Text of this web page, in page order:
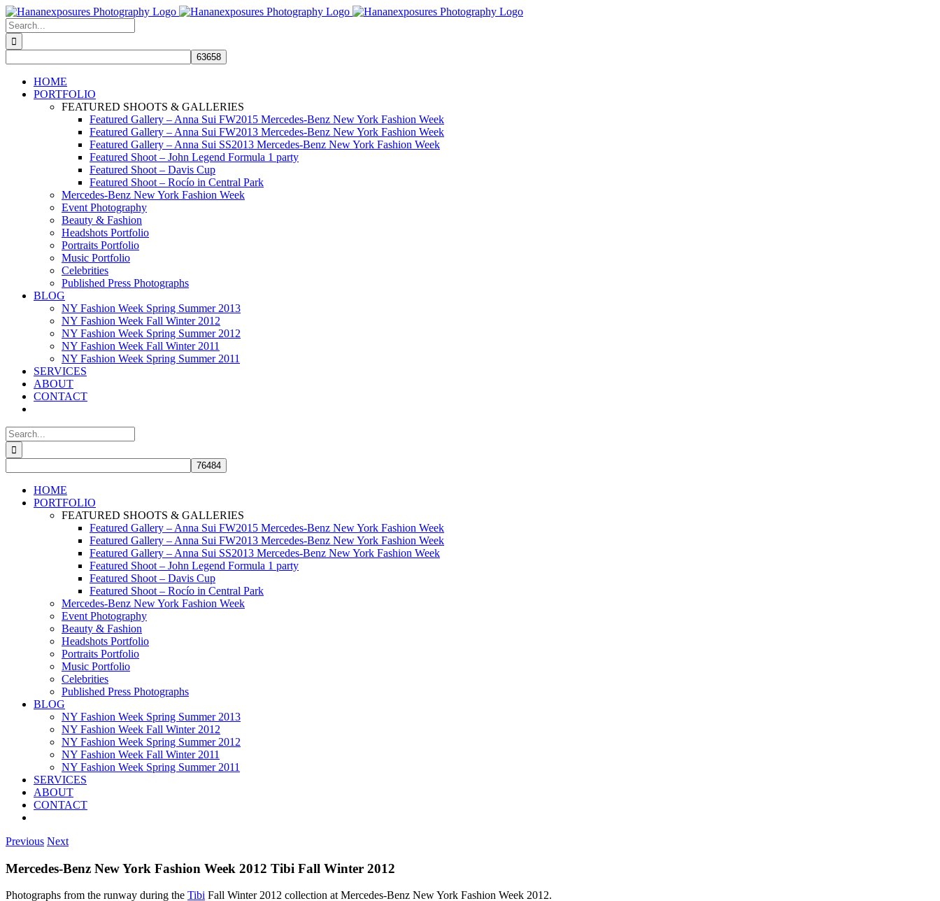
Skip
to
content
Search
for:
HOME
PORTFOLIO
FEATURED SHOOTS & GALLERIES
Featured Gallery – Anna Sui FW2015 Mercedes-Benz New York Fashion Week
Featured Gallery – Anna Sui FW2013 Mercedes-Benz New York Fashion Week
Featured Gallery – Anna Sui SS2013 Mercedes-Benz New York Fashion Week
Featured Shoot – John Legend Formula 1 party
Featured Shoot – Davis Cup
Featured Shoot – Rocío in Central Park
Mercedes-Benz New York Fashion Week
Event Photography
Beauty & Fashion
Headshots Portfolio
Portraits Portfolio
Music Portfolio
Celebrities
Published Press Photographs
BLOG
NY Fashion Week Spring Summer 2013
NY Fashion Week Fall Winter 2012
NY Fashion Week Spring Summer 2012
NY Fashion Week Fall Winter 2011
NY Fashion Week Spring Summer 2011
SERVICES
ABOUT
CONTACT
Search
for:
HOME
PORTFOLIO
FEATURED SHOOTS & GALLERIES
Featured Gallery – Anna Sui FW2015 Mercedes-Benz New York Fashion Week
Featured Gallery – Anna Sui FW2013 Mercedes-Benz New York Fashion Week
Featured Gallery – Anna Sui SS2013 Mercedes-Benz New York Fashion Week
Featured Shoot – John Legend Formula 1 party
Featured Shoot – Davis Cup
Featured Shoot – Rocío in Central Park
Mercedes-Benz New York Fashion Week
Event Photography
Beauty & Fashion
Headshots Portfolio
Portraits Portfolio
Music Portfolio
Celebrities
Published Press Photographs
BLOG
NY Fashion Week Spring Summer 2013
NY Fashion Week Fall Winter 2012
NY Fashion Week Spring Summer 2012
NY Fashion Week Fall Winter 2011
NY Fashion Week Spring Summer 2011
SERVICES
ABOUT
CONTACT
Previous Next
Mercedes-Benz New York Fashion Week 2012 Tibi Fall Winter 2012
Photographs from the runway during the Tibi Fall Winter 2012 collection at Mercedes-Benz New York Fashion Week 2012.